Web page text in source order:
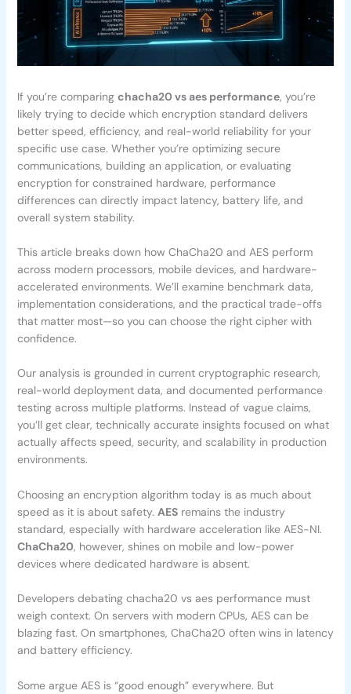
If you’re comparing chacha20 vs aes performance, you’re
likely trying to decide which encryption standard delivers
better speed, efficiency, and real-world reliability for your
specific use case. Whether you’re optimizing secure
communications, building an application, or evaluating
encryption for constrained hardware, performance
differences can directly impact latency, battery life, and
overall system stability.
This article breaks down how ChaCha20 and AES perform
across modern processors, mobile devices, and hardware-
accelerated environments. We’ll examine benchmark data,
implementation considerations, and the practical trade-offs
that matter most—so you can choose the right cipher with
confidence.
Our analysis is grounded in current cryptographic research,
real-world deployment data, and documented performance
testing across multiple platforms. Instead of vague claims,
you’ll get clear, technically accurate insights focused on what
actually affects speed, security, and scalability in production
environments.
Choosing an encryption algorithm today is as much about
speed as it is about safety. AESremains the industry
standard, especially with hardware acceleration like AES-NI.
ChaCha20, however, shines on mobile and low-power
devices where dedicated hardware is absent.
Developers debating chacha20 vs aes performance must
weigh context. On servers with modern CPUs, AES can be
blazing fast. On smartphones, ChaCha20 often wins in latency
and battery efficiency.
Some argue AES is “good enough” everywhere. But